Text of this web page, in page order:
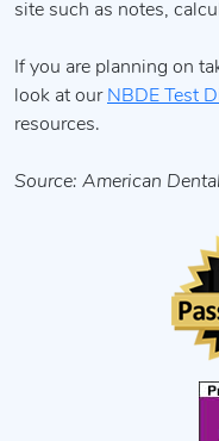
site such as notes,
If you are planning on
look at our NBDE Test
resources.
Source: American